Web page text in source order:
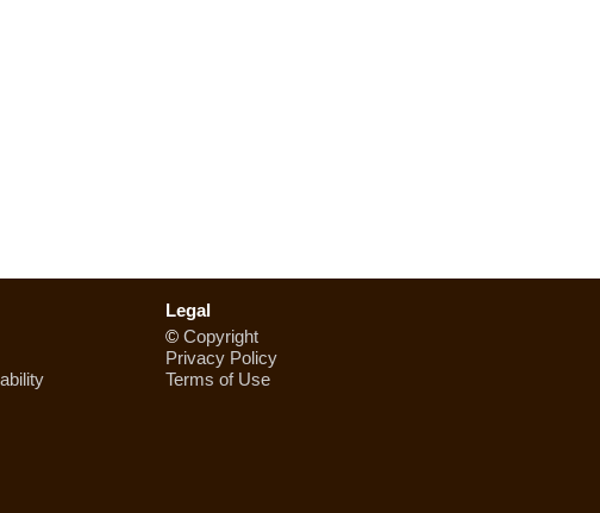
Legal
© Copyright
Privacy Policy
Terms of Use